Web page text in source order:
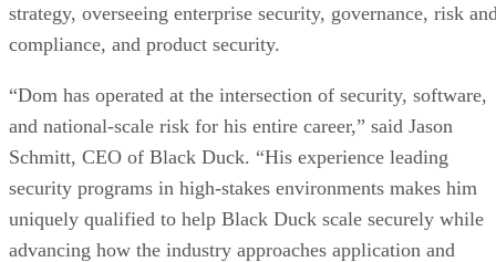
strategy, overseeing enterprise security, governance, risk
compliance, and product security.
“Dom has operated at the intersection of security, software,
and national-scale risk for his entire career,” said Jason
Schmitt, CEO of Black Duck. “His experience leading
security programs in high-stakes environments makes him
uniquely qualified to help Black Duck scale securely while
advancing how the industry approaches application and